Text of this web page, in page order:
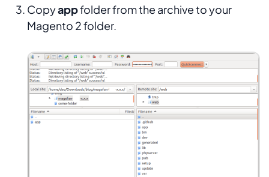
Copyappfolder from the archive to your
Magento 2 folder.